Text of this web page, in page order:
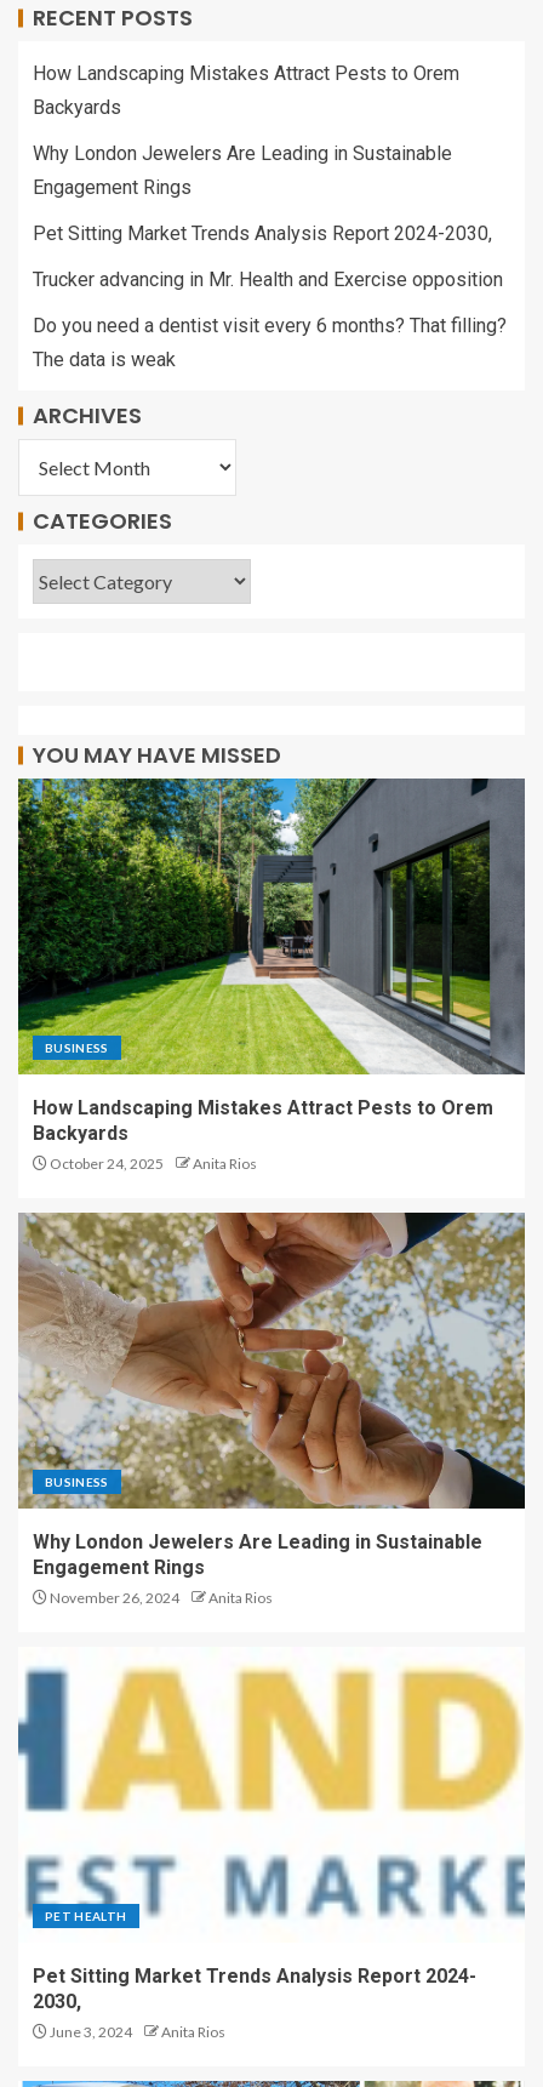
RECENT POSTS
How Landscaping Mistakes Attract Pests to Orem
Backyards
Why London Jewelers Are Leading in Sustainable
Engagement Rings
Pet Sitting Market Trends Analysis Report 2024-2030,
Trucker advancing in Mr. Health and Exercise opposition
Do you need a dentist visit every 6 months? That filling?
The data is weak
ARCHIVES
CATEGORIES
YOU MAY HAVE MISSED
BUSINESS
How Landscaping Mistakes Attract Pests to Orem
Backyards
October 24, 2025 Anita Rios
BUSINESS
Why London Jewelers Are Leading in Sustainable
Engagement Rings
November 26, 2024 Anita Rios
PET HEALTH
Pet Sitting Market Trends Analysis Report 2024-
2030,
June 3, 2024 Anita Rios